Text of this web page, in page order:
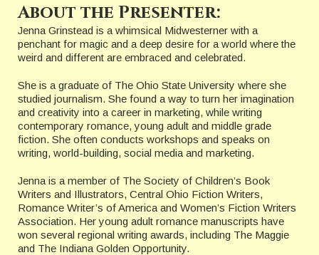
About the Presenter:
Jenna Grinstead is a whimsical Midwesterner with a
penchant for magic and a deep desire for a world where the
weird and different are embraced and celebrated.
She is a graduate of The Ohio State University where she
studied journalism. She found a way to turn her imagination
and creativity into a career in marketing, while writing
contemporary romance, young adult and middle grade
fiction. She often conducts workshops and speaks on
writing, world-building, social media and marketing.
Jenna is a member of The Society of Children’s Book
Writers and Illustrators, Central Ohio Fiction Writers,
Romance Writer’s of America and Women’s Fiction Writers
Association. Her young adult romance manuscripts have
won several regional writing awards, including The Maggie
and The Indiana Golden Opportunity.